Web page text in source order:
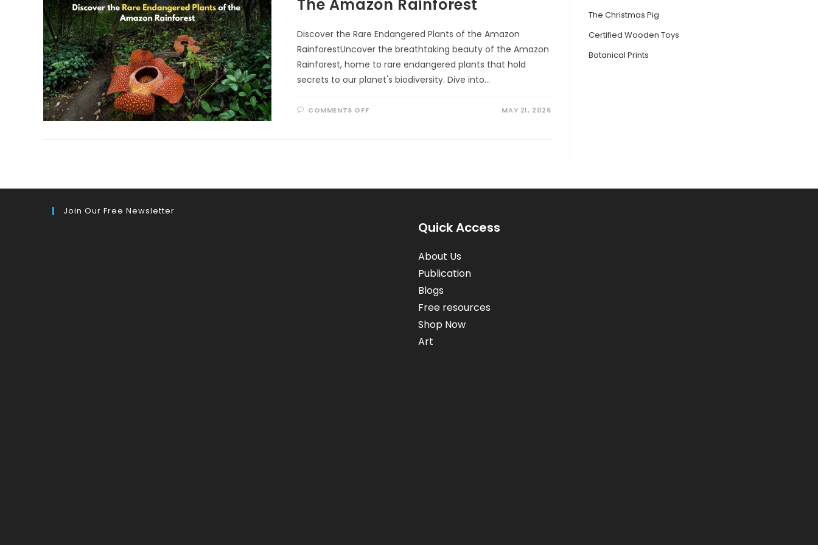
The Amazon Rainforest
Discover the Rare Endangered Plants of the Amazon
RainforestUncover the breathtaking beauty of the Amazon
Rainforest, home to rare endangered plants that hold
secrets to our planet's biodiversity. Dive into…
COMMENTS OFFON MAY 21, 2026
The Christmas Pig
Certified Wooden Toys
Botanical Prints
Join Our Free Newsletter
Quick Access
About Us
Publication
Blogs
Free resources
Shop Now
Art